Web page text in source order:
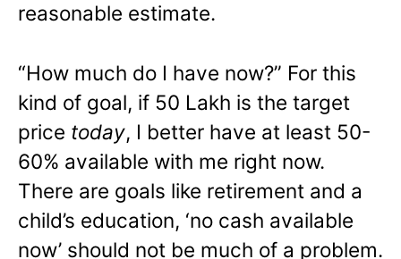
reasonable estimate.
“How much do I have now?” For this
kind of goal, if 50 Lakh is the target
price today, I better have at least 50-
60% available with me right now.
There are goals like retirement and a
child’s education, ‘no cash available
now’ should not be much of a problem.